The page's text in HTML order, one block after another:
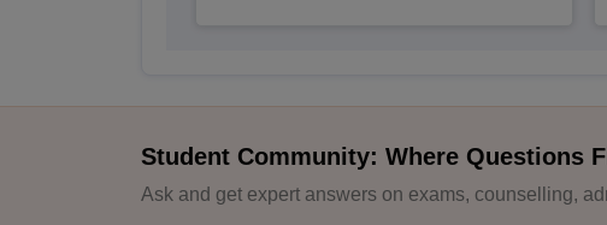
Student Community: Where Questions
Ask and get expert answers on exams, counselling,